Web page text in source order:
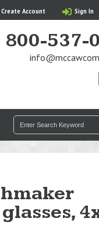
Create Account Sign In
800-537-
Search
for: